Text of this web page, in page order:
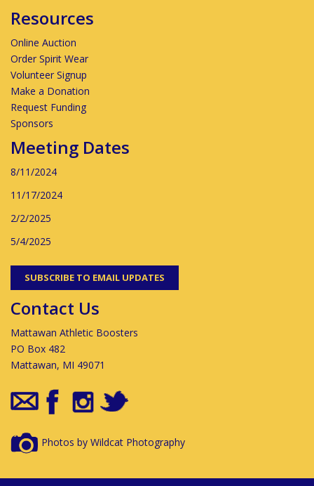
Resources
Online Auction
Order Spirit Wear
Volunteer Signup
Make a Donation
Request Funding
Sponsors
Meeting Dates
8/11/2024
11/17/2024
2/2/2025
5/4/2025
SUBSCRIBE TO EMAIL UPDATES
Contact Us
Mattawan Athletic Boosters
PO Box 482
Mattawan, MI 49071
Photos by Wildcat Photography